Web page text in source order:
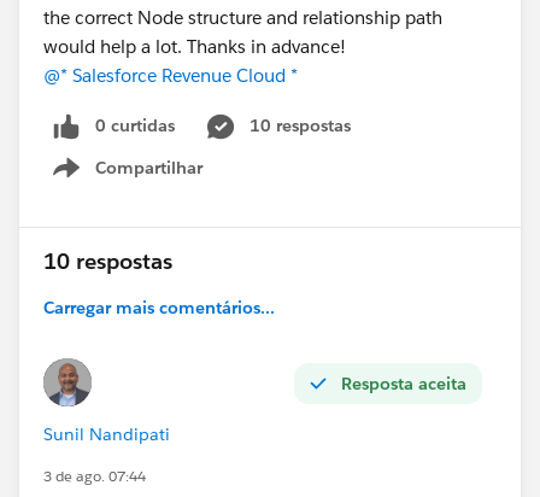
the correct Node structure and relationship path
would help a lot. Thanks in advance!
@* Salesforce Revenue Cloud *
0 curtidas
10 respostas
Compartilhar
Show menu
10 respostas
Carregar mais comentários...
Resposta aceita
Sunil Nandipati
3 de ago. 07:44